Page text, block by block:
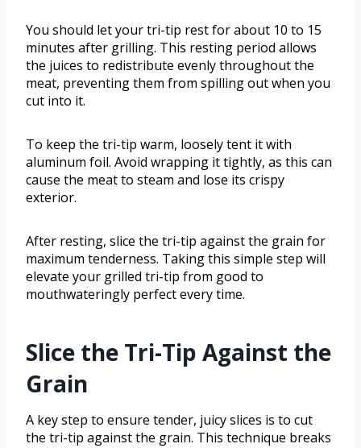
You should let your tri-tip rest for about 10 to 15
minutes after grilling. This resting period allows
the juices to redistribute evenly throughout the
meat, preventing them from spilling out when you
cut into it.
To keep the tri-tip warm, loosely tent it with
aluminum foil. Avoid wrapping it tightly, as this can
cause the meat to steam and lose its crispy
exterior.
After resting, slice the tri-tip against the grain for
maximum tenderness. Taking this simple step will
elevate your grilled tri-tip from good to
mouthwateringly perfect every time.
Slice the Tri-Tip Against the
Grain
A key step to ensure tender, juicy slices is to cut
the tri-tip against the grain. This technique breaks